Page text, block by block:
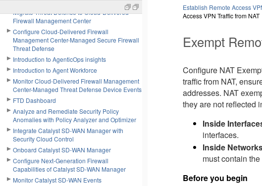
Migrate Threat Defense to Cloud-Delivered
Firewall Management Center
Configure Cloud-Delivered Firewall
Management Center-Managed Secure Firewall
Threat Defense
Introduction to AgenticOps insights
Introduction to Agent Workforce
Monitor Cloud-Delivered Firewall Management
Center-Managed Threat Defense Device Events
FTD Dashboard
Analyze and Remediate Security Policy
Anomalies with Policy Analyzer and Optimizer
Integrate Catalyst SD-WAN Manager with
Security Cloud Control
Onboard Catalyst SD-WAN Manager
Configure Next-Generation Firewall
Capabilities of Catalyst SD-WAN Manager
Monitor Catalyst SD-WAN Events
Establish Remote Access
Access VPN Traffic from NAT
Exempt
Configure NAT
traffic from NAT,
addresses. NAT
they are not reflected
Inside
interfaces.
Inside
must contain
Before you begin